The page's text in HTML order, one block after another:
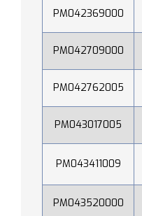
PM042369000
PM042709000
PM042762005
PM043017005
PM043411009
PM043520000